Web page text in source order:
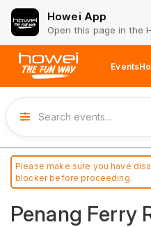
Howei App
Open this page in the
Events
Please make sure you have
blocker before proceeding.
Penang Ferry